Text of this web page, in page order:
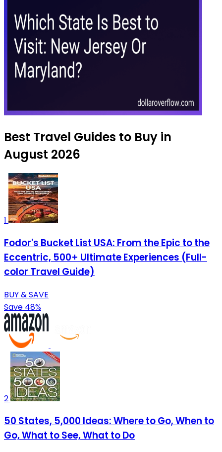
Best Travel Guides to Buy in
August 2026
1
Fodor's Bucket List USA: From the Epic to the
Eccentric, 500+ Ultimate Experiences (Full-
color Travel Guide)
BUY & SAVE
Save 48%
2
50 States, 5,000 Ideas: Where to Go, When to
Go, What to See, What to Do